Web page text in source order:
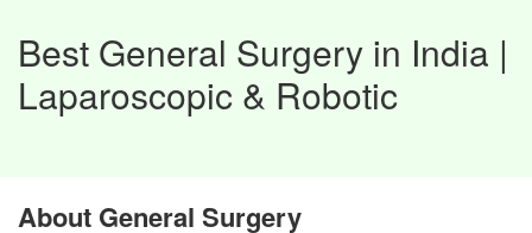
Best General Surgery in India |
Laparoscopic & Robotic
About General Surgery